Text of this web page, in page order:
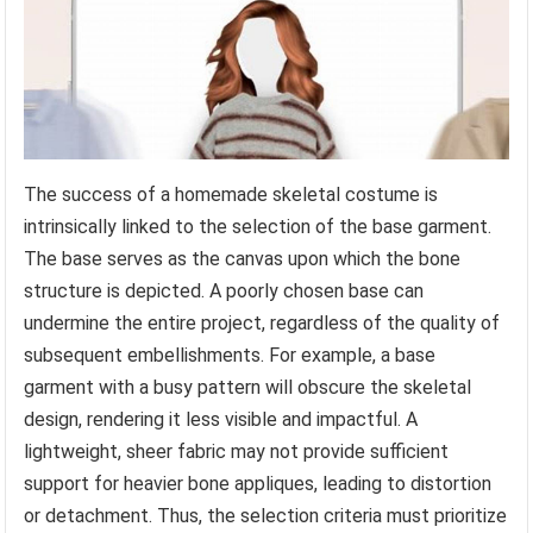
The success of a homemade skeletal costume is
intrinsically linked to the selection of the base garment.
The base serves as the canvas upon which the bone
structure is depicted. A poorly chosen base can
undermine the entire project, regardless of the quality of
subsequent embellishments. For example, a base
garment with a busy pattern will obscure the skeletal
design, rendering it less visible and impactful. A
lightweight, sheer fabric may not provide sufficient
support for heavier bone appliques, leading to distortion
or detachment. Thus, the selection criteria must prioritize